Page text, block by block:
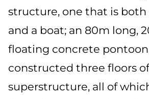
structure, one that is
and a boat; an 80m long,
floating concrete
constructed three floors
superstructure, all of